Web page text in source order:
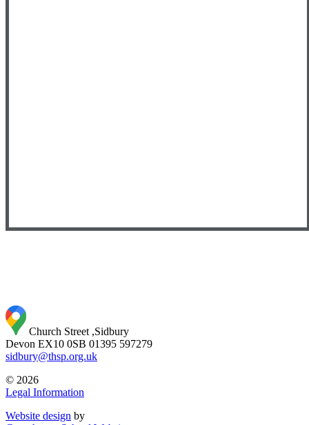
Church Street ,Sidbury
Devon EX10 0SB 01395 597279
sidbury@thsp.org.uk
© 2026
Legal Information
Website design by